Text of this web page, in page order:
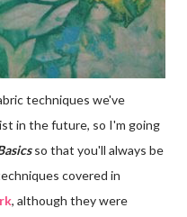
techniques we've
in the future, so I'm going
so that you'll always be
covered in
, although they were